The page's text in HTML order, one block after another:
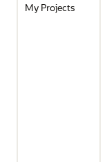
My Projects